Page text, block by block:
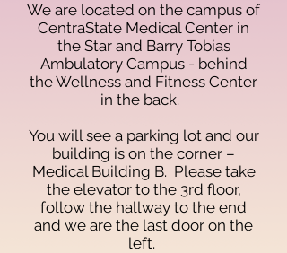
We are located on the campus of
CentraState Medical Center in
the Star and Barry Tobias
Ambulatory Campus - behind
the Wellness and Fitness Center
in the back.
You will see a parking lot and our
building is on the corner –
Medical Building B. Please take
the elevator to the 3rd floor,
follow the hallway to the end
and we are the last door on the
left.